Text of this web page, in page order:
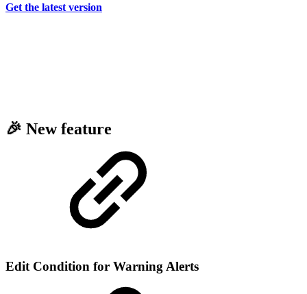
Get the latest version
🎉 New feature
Edit Condition for Warning Alerts